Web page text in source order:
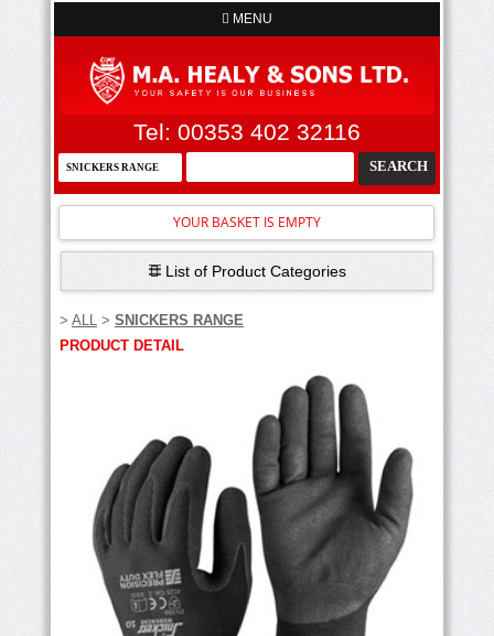
MENU
Tel: 00353 402 32116
YOUR BASKET IS EMPTY
List of Product Categories
> ALL > SNICKERS RANGE
PRODUCT DETAIL